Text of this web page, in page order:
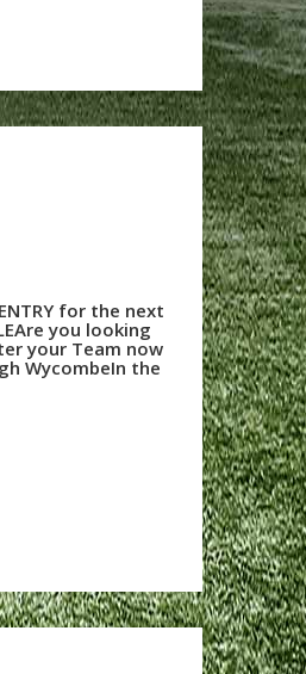
ENTRY for the next
you looking
your Team now
WycombeIn the